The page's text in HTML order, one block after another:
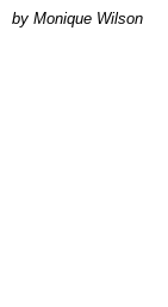
by Monique Wilson